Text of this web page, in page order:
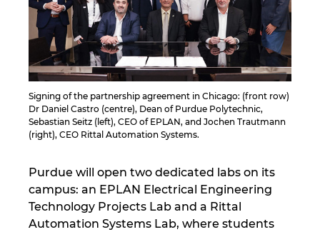
Signing of the partnership agreement in Chicago: (front row)
Dr Daniel Castro (centre), Dean of Purdue Polytechnic,
Sebastian Seitz (left), CEO of EPLAN, and Jochen Trautmann
(right), CEO Rittal Automation Systems.
Purdue will open two dedicated labs on its
campus: an EPLAN Electrical Engineering
Technology Projects Lab and a Rittal
Automation Systems Lab, where students
Israel
Italy
Japan
Lithuania
Luxembourg
Malaysia